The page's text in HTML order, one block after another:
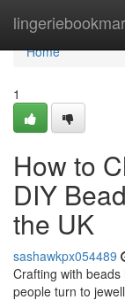
Home
Home
1
How to
DIY
the UK
sashawkpx054489
Crafting with
people turn to